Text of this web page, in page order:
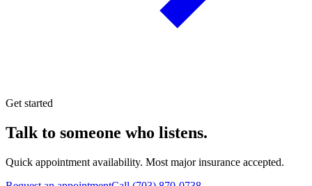
Get started
Talk to someone who listens.
Quick appointment availability. Most major insurance accepted.